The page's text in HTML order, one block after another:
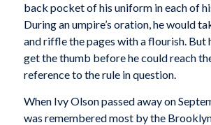
back pocket of his uniform in each of
During an umpire’s oration, he would
and riffle the pages with a flourish. But
get the thumb before he could reach
reference to the rule in question.
When Ivy Olson passed away on
was remembered most by the